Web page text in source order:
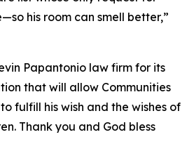
his room can smell better,”
Papantonio law firm for its
that will allow Communities
fulfill his wish and the wishes of
Thank you and God bless